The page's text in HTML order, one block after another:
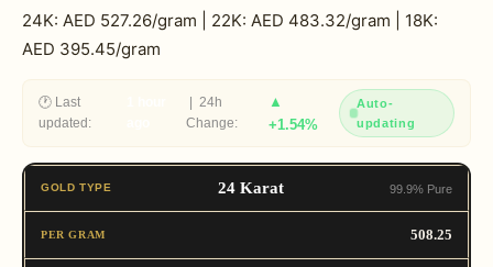
24K: AED 527.26/gram | 22K: AED 483.32/gram | 18K:
AED 395.45/gram
🕐 Last
updated:
| 24h
Change:
▲
+1.54%
Auto-
updating
24 Karat 99.9% Pure
508.25